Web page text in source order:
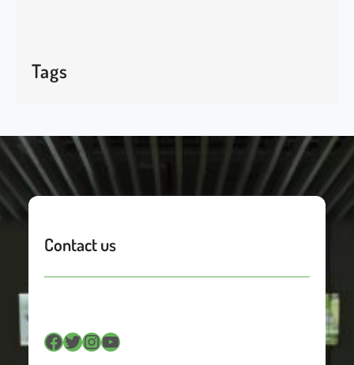
Tags
Contact us
Facebook Twitter InstagramYouTube